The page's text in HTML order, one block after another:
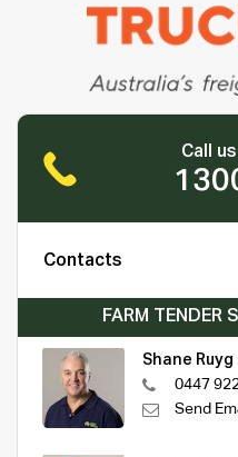
Call
Contacts
FARM TENDER
Shane Ruyg
0447
Send